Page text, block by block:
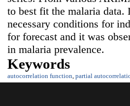
to best fit the malaria
necessary conditions for
for forecast and it was
in malaria prevalence.
Keywords
autocorrelation function, partial